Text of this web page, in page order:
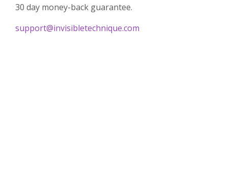
30 day money-back guarantee.
support@invisibletechnique.com